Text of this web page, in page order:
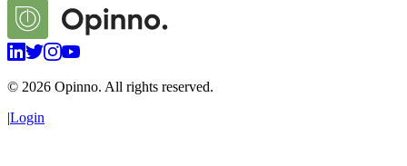
© 2026 Opinno. All rights reserved.
|Login